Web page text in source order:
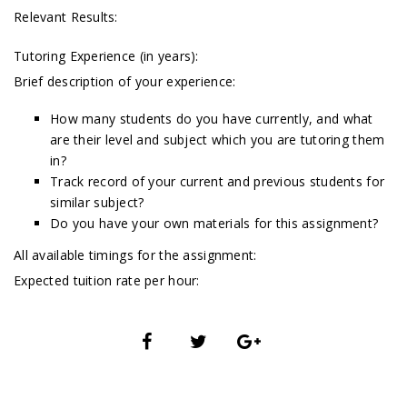
Relevant Results:
Tutoring Experience (in years):
Brief description of your experience:
How many students do you have currently, and what
are their level and subject which you are tutoring them
in?
Track record of your current and previous students for
similar subject?
Do you have your own materials for this assignment?
All available timings for the assignment:
Expected tuition rate per hour: